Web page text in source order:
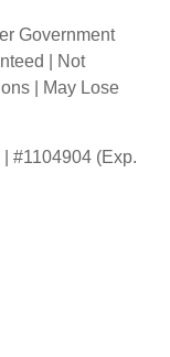
Government
| Not
| May Lose
#1104904 (Exp.